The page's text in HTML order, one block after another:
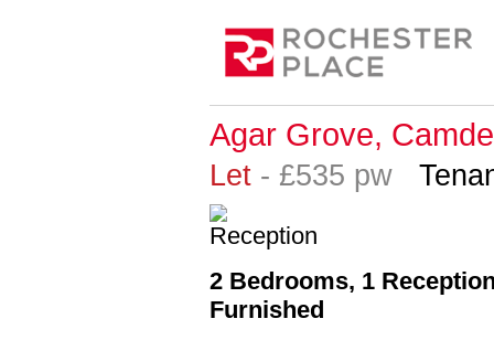
Agar Grove,
Let - £535 pw
2 Bedrooms, 1
Furnished